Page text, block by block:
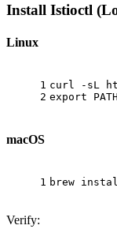
Install Istioctl
Linux
1
2
curl -sL
export
macOS
1 brew
Verify: